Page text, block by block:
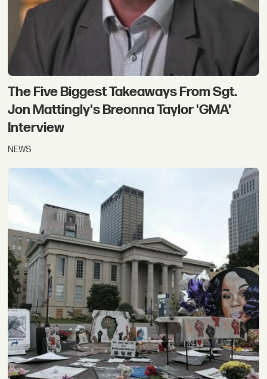
The Five Biggest Takeaways From Sgt.
Jon Mattingly's Breonna Taylor 'GMA'
Interview
NEWS